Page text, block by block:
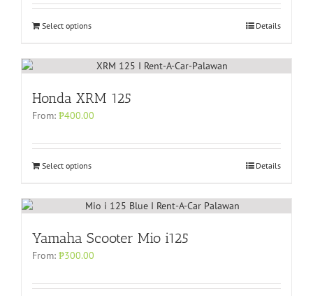
Select options Details
Honda XRM 125
From: ₱400.00
Select options Details
Yamaha Scooter Mio i125
From: ₱300.00